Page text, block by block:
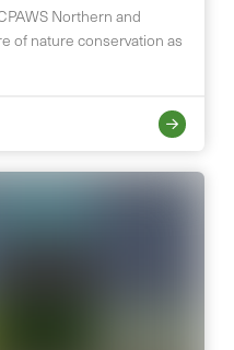
Northern and
of nature conservation as